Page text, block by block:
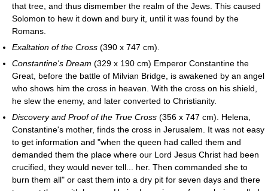
that tree, and thus dismember the realm of the Jews. This caused
Solomon to hew it down and bury it, until it was found by the
Romans.
Exaltation of the Cross (390 x 747 cm).
Constantine's Dream (329 x 190 cm) Emperor Constantine the
Great, before the battle of Milvian Bridge, is awakened by an angel
who shows him the cross in heaven. With the cross on his shield,
he slew the enemy, and later converted to Christianity.
Discovery and Proof of the True Cross (356 x 747 cm). Helena,
Constantine's mother, finds the cross in Jerusalem. It was not easy
to get information and "when the queen had called them and
demanded them the place where our Lord Jesus Christ had been
crucified, they would never tell... her. Then commanded she to
burn them all" or cast them into a dry pit for seven days and there